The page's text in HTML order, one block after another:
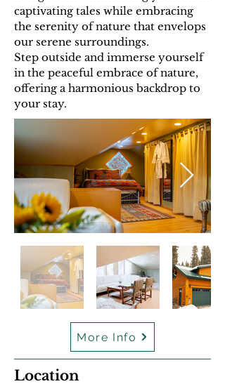
captivating tales while embracing
the serenity of nature that envelops
our serene surroundings.
Step outside and immerse yourself
in the peaceful embrace of nature,
offering a harmonious backdrop to
your stay.
More Info
Location